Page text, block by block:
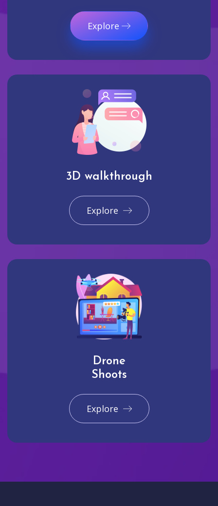
Explore
3D walkthrough
Explore
Drone
Shoots
Explore